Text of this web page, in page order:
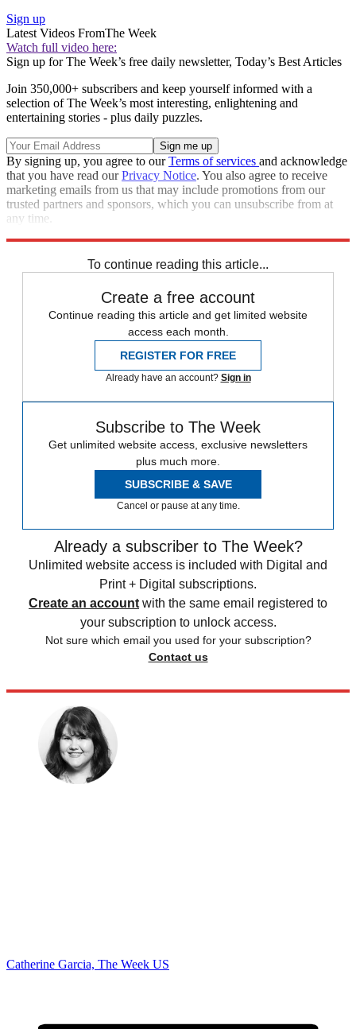
Sign up
Latest Videos FromThe Week
Watch full video here:
Sign up for The Week’s free daily newsletter, Today’s Best Articles
Join 350,000+ subscribers and keep yourself informed with a
selection of The Week’s most interesting, enlightening and
entertaining stories - plus daily puzzles.
By signing up, you agree to ourTerms of services and acknowledge
that you have read ourPrivacy Notice. You also agree to receive
marketing emails from us that may include promotions from our
trusted partners and sponsors, which you can unsubscribe from at
any time.
To continue reading this article...
Create a free account
Continue reading this article and get limited website
access each month.
REGISTER FOR FREE
Already have an account? Sign in
Subscribe to The Week
Get unlimited website access, exclusive newsletters
plus much more.
SUBSCRIBE & SAVE
Cancel or pause at any time.
Already a subscriber to The Week?
Unlimited website access is included with Digital and
Print + Digital subscriptions.
Create an account with the same email registered to
your subscription to unlock access.
Not sure which email you used for your subscription?
Contact us
Catherine Garcia, The Week US